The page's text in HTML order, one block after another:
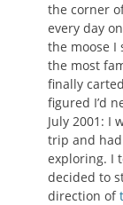
the corner
every day
the moose I
the most
finally
figured I’d
July 2001: I
trip and
exploring. I
decided to
direction of